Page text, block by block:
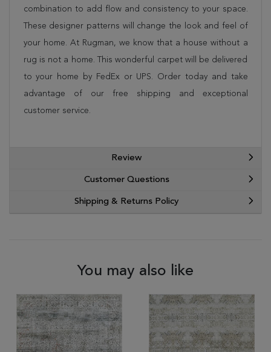
combination to add flow and consistency to your space.
These designer patterns will change the look and feel of
your home. At Rugman, we know that a house without a
rug is not a home. This wonderful carpet will be delivered
to your home by FedEx or UPS. Order today and take
advantage of our free shipping and exceptional
customer service.
Review
Customer Questions
Shipping & Returns Policy
You may also like